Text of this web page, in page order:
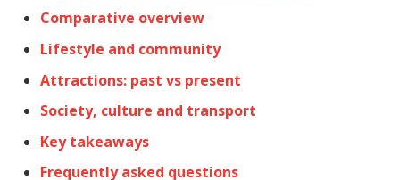
Comparative overview
Lifestyle and community
Attractions: past vs present
Society, culture and transport
Key takeaways
Frequently asked questions